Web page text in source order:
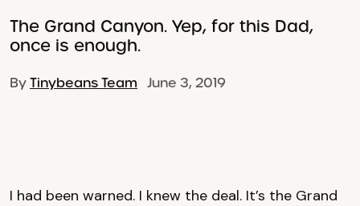
The Grand Canyon. Yep, for this Dad,
once is enough.
ByTinybeans Team June 3, 2019
I had been warned. I knew the deal. It’s the Grand